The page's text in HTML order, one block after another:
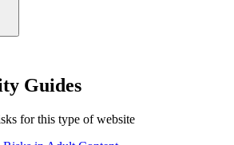
Guides
for this type of website